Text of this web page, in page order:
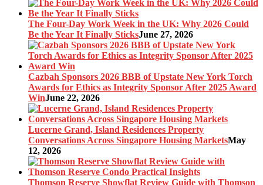
The Four-Day Work Week in the UK: Why 2026 Could
Be the Year It Finally SticksJune 27, 2026
Cazbah Sponsors 2026 BBB of Upstate New York Torch
Awards for Ethics as Integrity Sponsor After 2025 Award
WinJune 22, 2026
Lucerne Grand, Island Residences Property
Conversations Across Singapore Housing MarketsMay
12, 2026
Thomson Reserve Showflat Review Guide with Thomson